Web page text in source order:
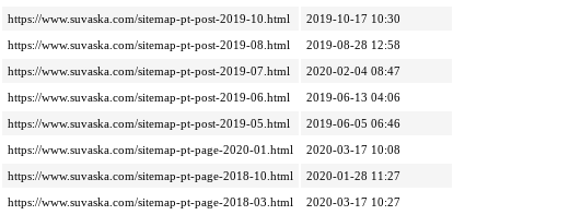
https://www.suvaska.com/sitemap-pt-post-2019-10.html
2019-10-17 10:30
https://www.suvaska.com/sitemap-pt-post-2019-08.html
2019-08-28 12:58
https://www.suvaska.com/sitemap-pt-post-2019-07.html
2020-02-04 08:47
https://www.suvaska.com/sitemap-pt-post-2019-06.html
2019-06-13 04:06
https://www.suvaska.com/sitemap-pt-post-2019-05.html
2019-06-05 06:46
https://www.suvaska.com/sitemap-pt-page-2020-01.html
2020-03-17 10:08
https://www.suvaska.com/sitemap-pt-page-2018-10.html
2020-01-28 11:27
https://www.suvaska.com/sitemap-pt-page-2018-03.html
2020-03-17 10:27